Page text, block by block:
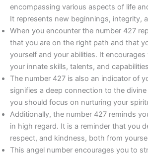
encompassing various aspects of life
It represents new beginnings, integrity,
When you encounter the number 427
that you are on the right path and that
yourself and your abilities. It encourages
your innate skills, talents, and
The number 427 is also an indicator of
signifies a deep connection to the
you should focus on nurturing your
Additionally, the number 427 reminds
in high regard. It is a reminder that you
respect, and kindness, both from
This angel number encourages you to